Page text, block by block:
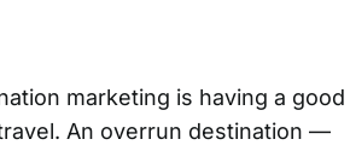
marketing is having a good
An overrun destination —